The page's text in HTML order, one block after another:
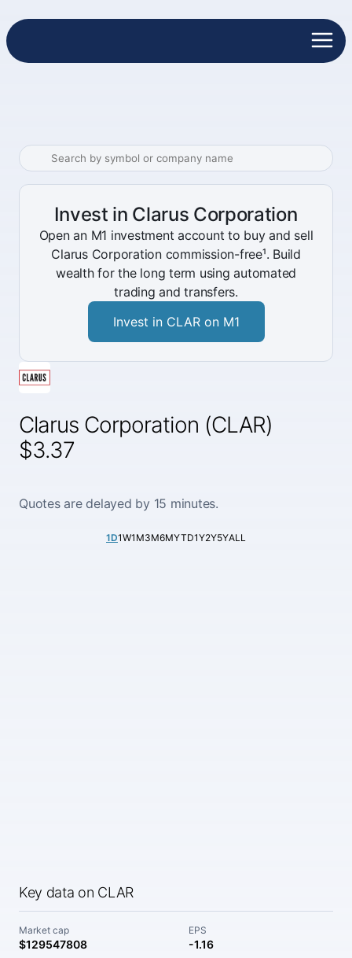
Clarus Corporation (CLAR)
$3.37
Quotes are delayed by 15 minutes.
1D1W1M3M6MYTD1Y2Y5YALL
Key data on CLAR
Market cap
$129547808
EPS
-1.16
Invest in Clarus Corporation
Open an M1 investment account to buy and sell
Clarus Corporation commission-free¹. Build
wealth for the long term using automated
trading and transfers.
Invest in CLAR on M1